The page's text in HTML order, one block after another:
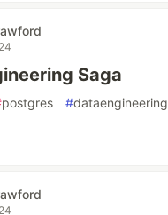
Saga
postgres #dataengineering